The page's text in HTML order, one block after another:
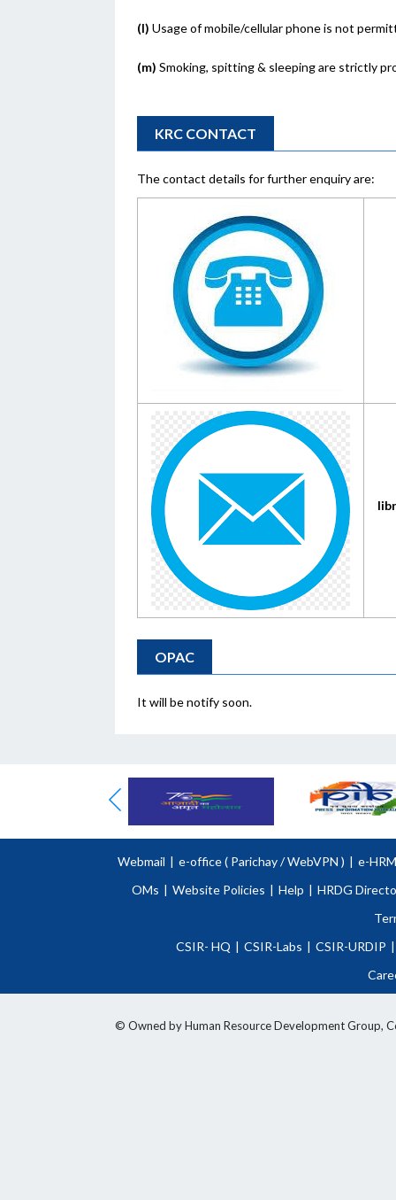
(l) Usage of mobile/cellular phone is not
(m) Smoking, spitting & sleeping are strictly
KRC CONTACT
The contact details for further enquiry are:
OPAC
It will be notify soon.
Webmail | e-office ( Parichay/WebVPN ) | e-
OMs | Website Policies | Help | HRDG
CSIR- HQ | CSIR-Labs | CSIR-URDIP |
© Owned by Human Resource Development Group,